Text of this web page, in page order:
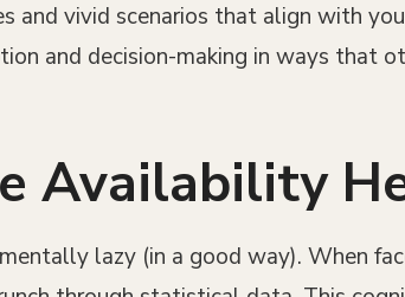
and vivid scenarios that align with
and decision-making in ways that
Availability
lazy (in a good way). When